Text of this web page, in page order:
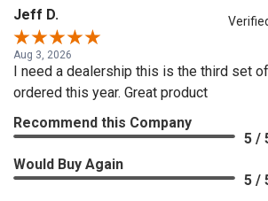
Jeff D.
Aug 3, 2026
I need a dealership this is the third set
ordered this year. Great product
Recommend this Company
5 /
Would Buy Again
5 /